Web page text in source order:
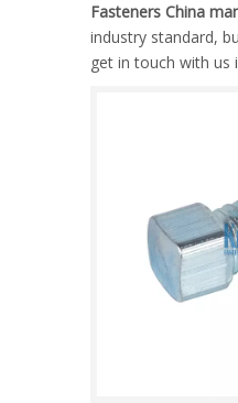
Fasteners China
industry standard,
get in touch with us